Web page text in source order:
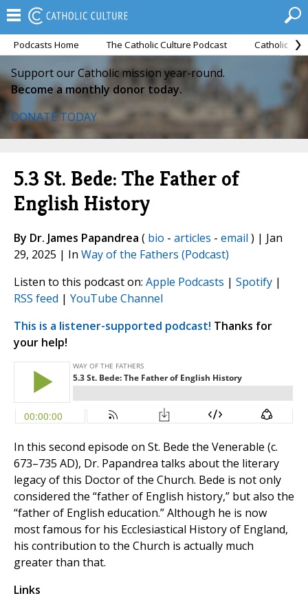
Podcasts Home The Catholic Culture Podcast Catholic
Support our Catholic mission year-round.
Become a monthly donor today.
DONATE TODAY
5.3 St. Bede: The Father of
English History
By Dr. James Papandrea ( bio - articles - email ) | Jan
29, 2025 | In Way of the Fathers (Podcast)
Listen to this podcast on: Apple Podcasts | Spotify |
RSS feed | YouTube Channel
This is a listener-supported podcast! Thanks for
your help!
In this second episode on St. Bede the Venerable (c.
673–735 AD), Dr. Papandrea talks about the literary
legacy of this Doctor of the Church. Bede is not only
considered the “father of English history,” but also the
“father of English education.” Although he is now
most famous for his Ecclesiastical History of England,
his contribution to the Church is actually much
greater than that.
Links